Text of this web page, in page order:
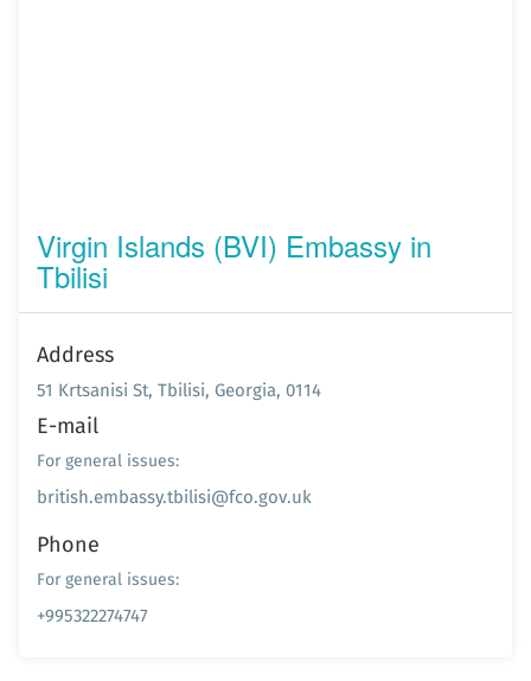
Virgin Islands (BVI) Embassy in
Tbilisi
Address
51 Krtsanisi St, Tbilisi, Georgia, 0114
E-mail
For general issues:
british.embassy.tbilisi@fco.gov.uk
Phone
For general issues:
+995322274747